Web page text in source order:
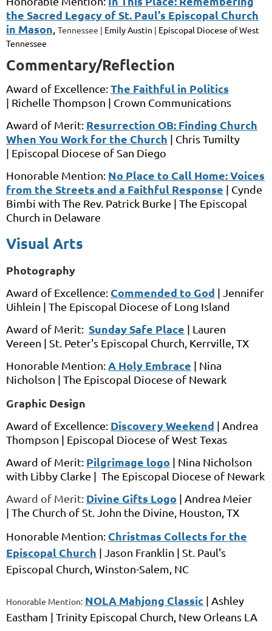
the Sacred Legacy of St. Paul's Episcopal Church
in Mason, Tennessee | Emily Austin | Episcopal Diocese of West
Tennessee
Commentary/Reflection
Award of Excellence:The Faithful in Politics
| Richelle Thompson | Crown Communications
Award of Merit: Resurrection OB: Finding Church
When You Work for the Church | Chris Tumilty
| Episcopal Diocese of San Diego
Honorable Mention: No Place to Call Home: Voices
from the Streets and a Faithful Response | Cynde
Bimbi with The Rev. Patrick Burke | The Episcopal
Church in Delaware
Visual Arts
Photography
Award of Excellence: Commended to God | Jennifer
Uihlein | The Episcopal Diocese of Long Island
Award of Merit: Sunday Safe Place | Lauren
Vereen | St. Peter's Episcopal Church, Kerrville, TX
Honorable Mention:A Holy Embrace | Nina
Nicholson | The Episcopal Diocese of Newark
Graphic Design
Award of Excellence: Discovery Weekend | Andrea
Thompson | Episcopal Diocese of West Texas
Award of Merit: Pilgrimage logo | Nina Nicholson
with Libby Clarke | The Episcopal Diocese of Newark
Award of Merit: Divine Gifts Logo | Andrea Meier
| The Church of St. John the Divine, Houston, TX
Honorable Mention: Christmas Collects for the
Episcopal Church | Jason Franklin | St. Paul's
Episcopal Church,Winston-Salem, NC
Honorable Mention: NOLA Mahjong Classic | Ashley
Eastham | Trinity Episcopal Church, New Orleans LA